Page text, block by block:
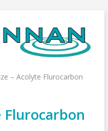
– Acolyte Flurocarbon
Flurocarbon